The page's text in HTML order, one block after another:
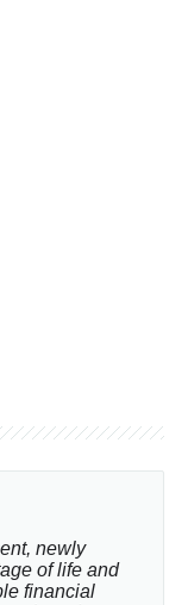
newly
of life and
financial